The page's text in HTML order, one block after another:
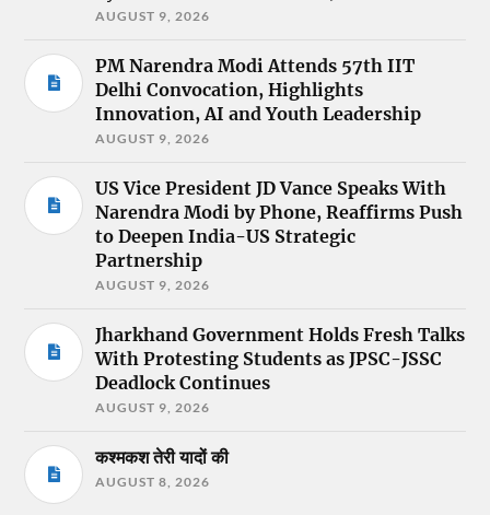
AUGUST 9, 2026
PM Narendra Modi Attends 57th IIT
Delhi Convocation, Highlights
Innovation, AI and Youth Leadership
AUGUST 9, 2026
US Vice President JD Vance Speaks With
Narendra Modi by Phone, Reaffirms Push
to Deepen India-US Strategic
Partnership
AUGUST 9, 2026
Jharkhand Government Holds Fresh Talks
With Protesting Students as JPSC-JSSC
Deadlock Continues
AUGUST 9, 2026
कश्मकश तेरी यादों की
AUGUST 8, 2026